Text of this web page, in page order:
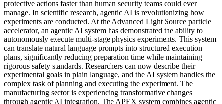
protective actions faster than human security teams could ever
manage. In scientific research, agentic AI is revolutionizing how
experiments are conducted. At the Advanced Light Source particle
accelerator, an agentic AI system has demonstrated the ability to
autonomously execute multi-stage physics experiments. This system
can translate natural language prompts into structured execution
plans, significantly reducing preparation time while maintaining
rigorous safety standards. Researchers can now describe their
experimental goals in plain language, and the AI system handles the
complex task of planning and executing the experiment. The
manufacturing sector is experiencing transformative changes
through agentic AI integration. The APEX system combines agentic